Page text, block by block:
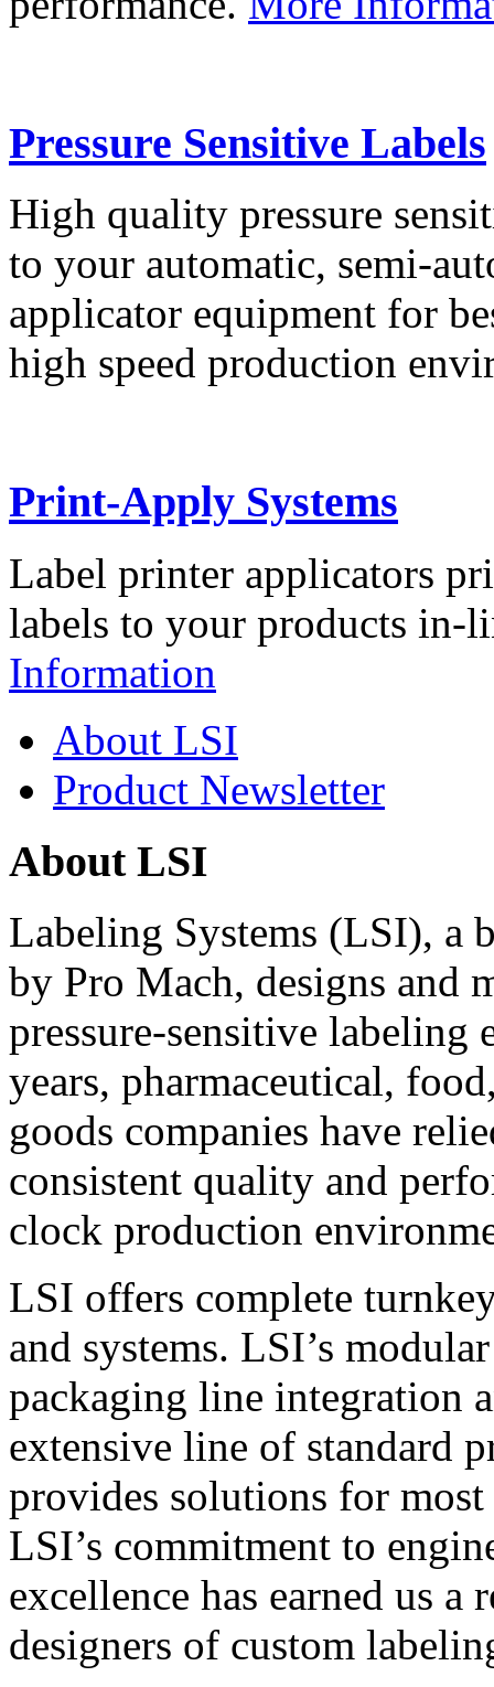
Pressure Sensitive Labels
High quality pressure
to your automatic, semi-
applicator equipment for
high speed production
Print-Apply Systems
Label printer applicators
labels to your products in-
Information
About LSI
Product Newsletter
About LSI
Labeling Systems (LSI), a
by Pro Mach, designs and
pressure-sensitive labeling
years, pharmaceutical,
goods companies have
consistent quality and
clock production
LSI offers complete
and systems. LSI’s
packaging line integration
extensive line of standard
provides solutions for
LSI’s commitment to
excellence has earned us
designers of custom